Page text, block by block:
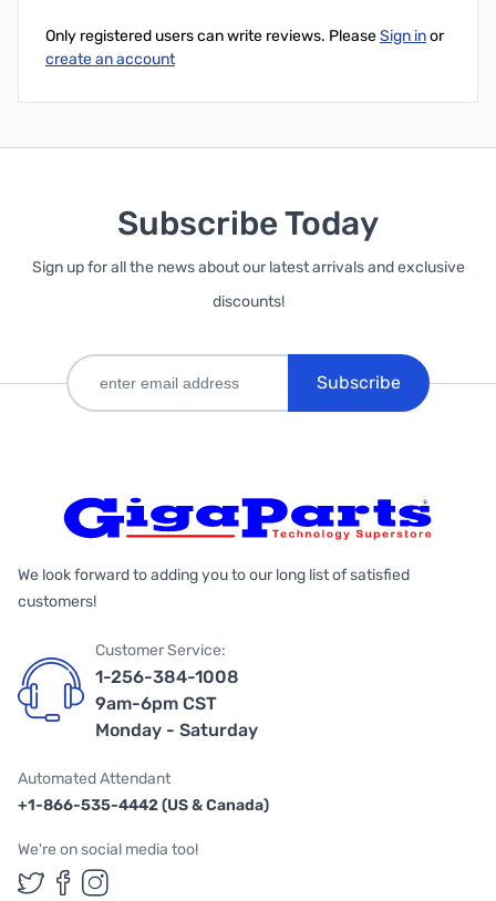
Only registered users can write reviews. PleaseSign inor
create an account
Subscribe Today
Sign up for all the news about our latest arrivals and exclusive
discounts!
Subscribe
We look forward to adding you to our long list of satisfied
customers!
Customer Service:
1-256-384-1008
9am-6pm CST
Monday - Saturday
Automated Attendant
+1-866-535-4442 (US & Canada)
We're on social media too!
Follow us on Twitter
Follow us on Facebook
Follow us on Instagram